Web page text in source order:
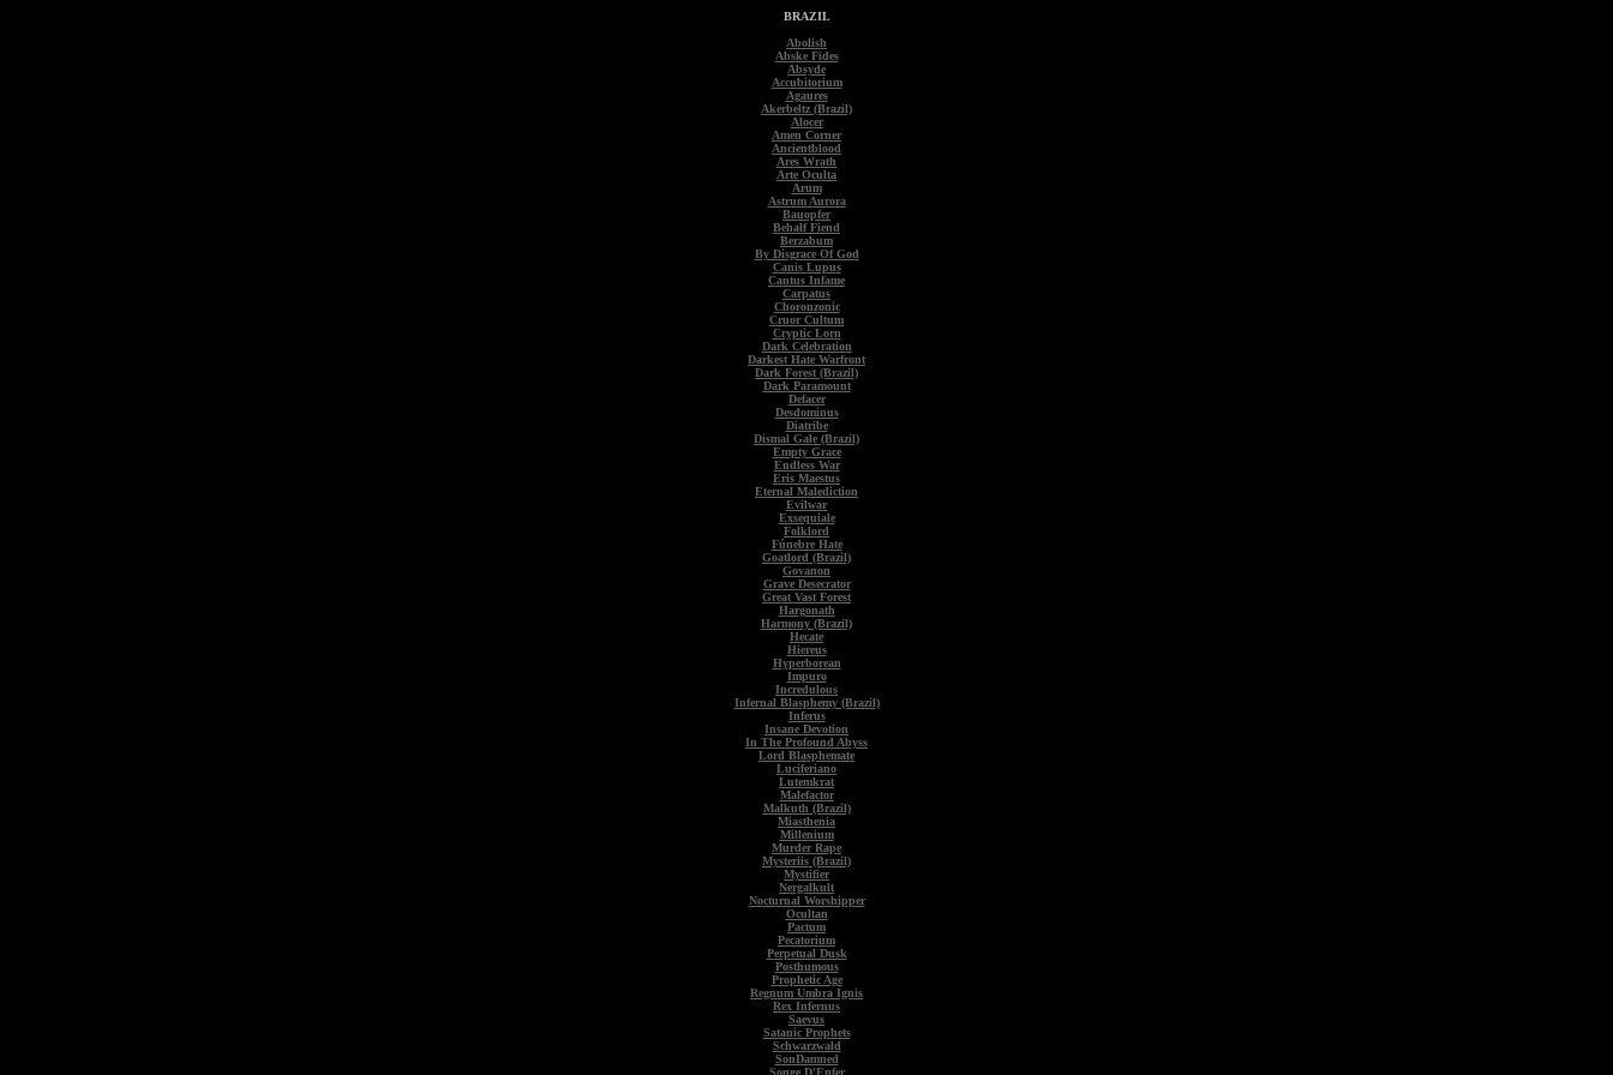
BRAZIL
Abolish
Abske Fides
Absyde
Accubitorium
Agaures
Akerbeltz (Brazil)
Alocer
Amen Corner
Ancientblood
Ares Wrath
Arte Oculta
Arum
Astrum Aurora
Bauopfer
Behalf Fiend
Berzabum
By Disgrace Of God
Canis Lupus
Cantus Infame
Carpatus
Choronzonic
Cruor Cultum
Cryptic Lorn
Dark Celebration
Darkest Hate Warfront
Dark Forest (Brazil)
Dark Paramount
Defacer
Desdominus
Diatribe
Dismal Gale (Brazil)
Empty Grace
Endless War
Eris Maestus
Eternal Malediction
Evilwar
Exsequiale
Folklord
Fúnebre Hate
Goatlord (Brazil)
Govanon
Grave Desecrator
Great Vast Forest
Hargonath
Harmony (Brazil)
Hecate
Hiereus
Hyperborean
Impuro
Incredulous
Infernal Blasphemy (Brazil)
Inferus
Insane Devotion
In The Profound Abyss
Lord Blasphemate
Luciferiano
Lutemkrat
Malefactor
Malkuth (Brazil)
Miasthenia
Millenium
Murder Rape
Mysteriis (Brazil)
Mystifier
Nergalkult
Nocturnal Worshipper
Ocultan
Pactum
Pecatorium
Perpetual Dusk
Posthumous
Prophetic Age
Regnum Umbra Ignis
Rex Infernus
Saevus
Satanic Prophets
Schwarzwald
SonDamned
Songe D'Enfer